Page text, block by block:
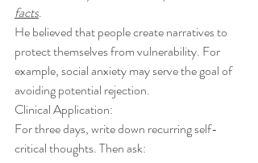
facts.
He believed that people create narratives to
protect themselves from vulnerability. For
example, social anxiety may serve the goal of
avoiding potential rejection.
Clinical Application:
For three days, write down recurring self-
critical thoughts. Then ask: